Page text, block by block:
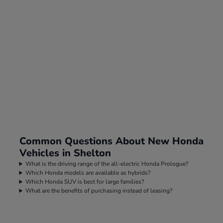
Common Questions About New Honda
Vehicles in Shelton
What is the driving range of the all-electric Honda Prologue?
Which Honda models are available as hybrids?
Which Honda SUV is best for large families?
What are the benefits of purchasing instead of leasing?